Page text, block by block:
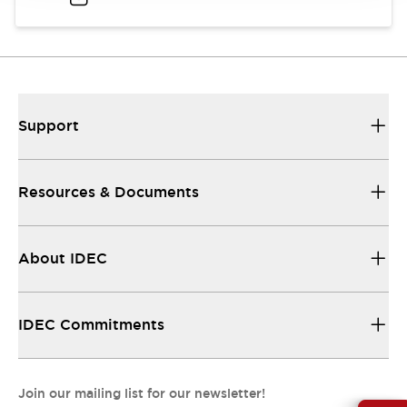
Support
Resources & Documents
About IDEC
IDEC Commitments
Join our mailing list for our newsletter!